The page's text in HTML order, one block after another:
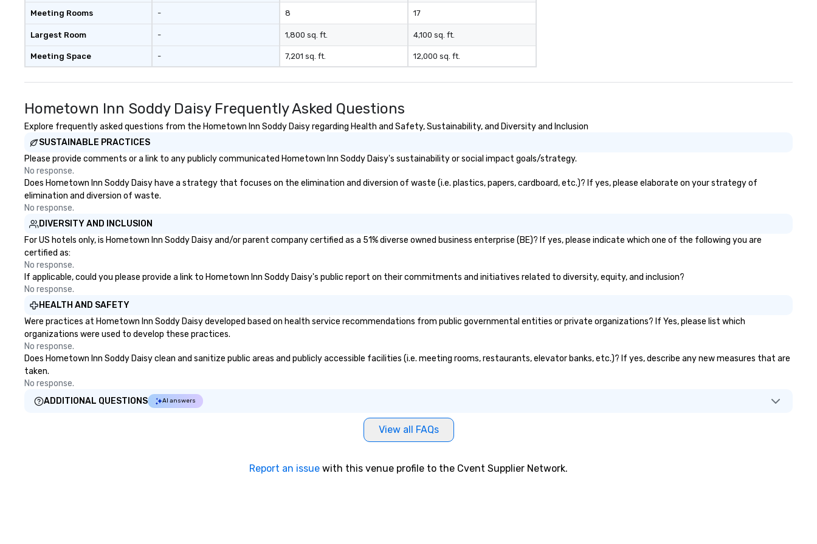
show’s history, he also competed
on Season 17 Top Chef All Stars
LA. “We have created a menu that
caters to both locals and visitors
who are seeking a dining
city's character with playful and
Jamie Lynch. "Our dishes are fresh
takes on traditional favorites, and
we're thrilled to bring another
Avenue in downtown Nashville.”
Following dinner service each
Friday and Saturday, Ophelia's will
offer the After-Dinner Party
Experience from 10:30pm-3am.
Sip cocktails at one of Ophelia's
exclusive VIP tables in the main
room or on the outdoor patio, and
close out your night with a
signature 'Happy Ending.' (2 boxes
of pizza to go)
Meeting Rooms
Largest Room
Meeting Space
-
-
-
8
1,800 sq. ft.
7,201 sq. ft.
17
4,100 sq. ft.
12,000 sq. ft.
Hometown Inn Soddy Daisy Frequently Asked Questions
Explore frequently asked questions from the Hometown Inn Soddy Daisy regarding Health and Safety, Sustainability, and Diversity and Inclusion
SUSTAINABLE PRACTICES
Please provide comments or a link to any publicly communicated Hometown Inn Soddy Daisy's sustainability or social impact goals/strategy.
No response.
Does Hometown Inn Soddy Daisy have a strategy that focuses on the elimination and diversion of waste (i.e. plastics, papers, cardboard, etc.)? If yes, please elaborate on your strategy of
elimination and diversion of waste.
No response.
DIVERSITY AND INCLUSION
For US hotels only, is Hometown Inn Soddy Daisy and/or parent company certified as a 51% diverse owned business enterprise (BE)? If yes, please indicate which one of the following you are
certified as:
No response.
If applicable, could you please provide a link to Hometown Inn Soddy Daisy's public report on their commitments and initiatives related to diversity, equity, and inclusion?
No response.
HEALTH AND SAFETY
Were practices at Hometown Inn Soddy Daisy developed based on health service recommendations from public governmental entities or private organizations? If Yes, please list which
organizations were used to develop these practices.
No response.
Does Hometown Inn Soddy Daisy clean and sanitize public areas and publicly accessible facilities (i.e. meeting rooms, restaurants, elevator banks, etc.)? If yes, describe any new measures that are
taken.
No response.
ADDITIONAL QUESTIONS
AI answers
View all FAQs
Report an issue with this venue profile to the Cvent Supplier Network.